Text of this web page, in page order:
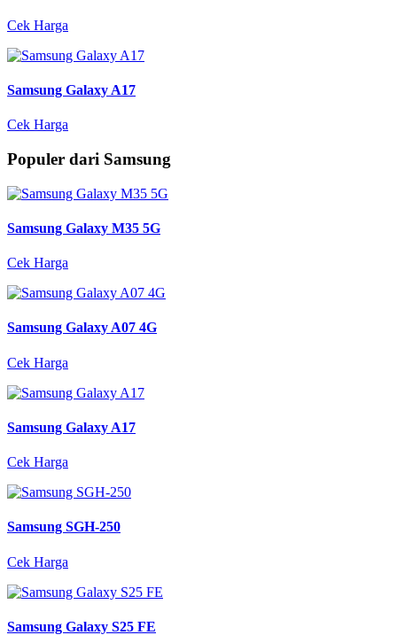
Cek Harga
Samsung Galaxy A17
Cek Harga
Populer dari Samsung
Samsung Galaxy M35 5G
Cek Harga
Samsung Galaxy A07 4G
Cek Harga
Samsung Galaxy A17
Cek Harga
Samsung SGH-250
Cek Harga
Samsung Galaxy S25 FE